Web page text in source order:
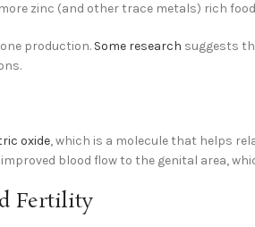
zinc (and other trace metals) rich
production. Some research suggests
oxide, which is a molecule that helps
blood flow to the genital area,
Fertility